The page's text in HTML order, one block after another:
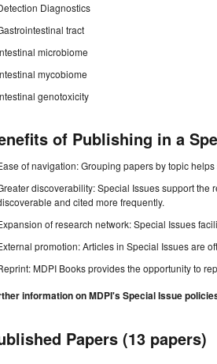
Diagnostics
tract
microbiome
mycobiome
genotoxicity
of Publishing in a
of navigation: Grouping papers by topic
discoverability: Special Issues support the
and cited more frequently.
of research network: Special Issues
promotion: Articles in Special Issues are
MDPI Books provides the opportunity to
information on MDPI's Special Issue
Papers (13 papers)